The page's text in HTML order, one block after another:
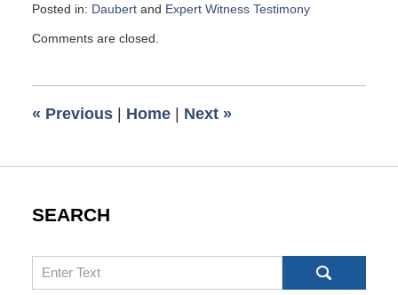
Posted in: Daubertand Expert Witness Testimony
August
am
Comments are closed.
« Previous Home Next »
SEARCH
Search